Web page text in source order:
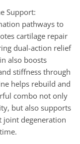
Support:
pathways to
cartilage repair
dual-action relief
also boosts
stiffness through
helps rebuild and
combo not only
but also supports
joint degeneration